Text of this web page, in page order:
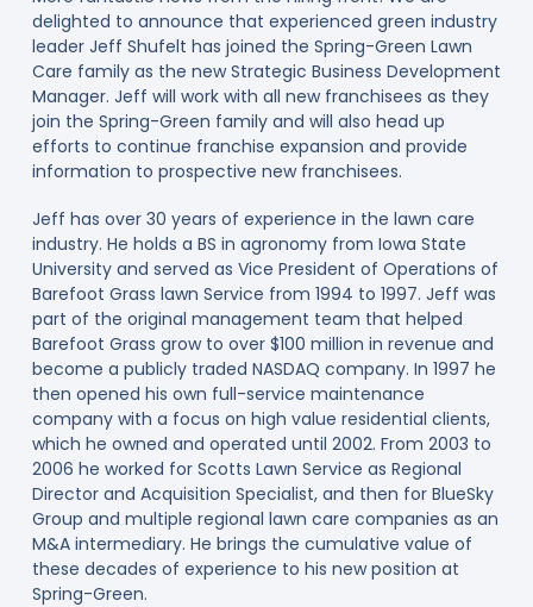
delighted to announce that experienced green industry
leader Jeff Shufelt has joined the Spring-Green Lawn
Care family as the new Strategic Business Development
Manager. Jeff will work with all new franchisees as they
join the Spring-Green family and will also head up
efforts to continue franchise expansion and provide
information to prospective new franchisees.
Jeff has over 30 years of experience in the lawn care
industry. He holds a BS in agronomy from Iowa State
University and served as Vice President of Operations of
Barefoot Grass lawn Service from 1994 to 1997. Jeff was
part of the original management team that helped
Barefoot Grass grow to over $100 million in revenue and
become a publicly traded NASDAQ company. In 1997 he
then opened his own full-service maintenance
company with a focus on high value residential clients,
which he owned and operated until 2002. From 2003 to
2006 he worked for Scotts Lawn Service as Regional
Director and Acquisition Specialist, and then for BlueSky
Group and multiple regional lawn care companies as an
M&A intermediary. He brings the cumulative value of
these decades of experience to his new position at
Spring-Green.